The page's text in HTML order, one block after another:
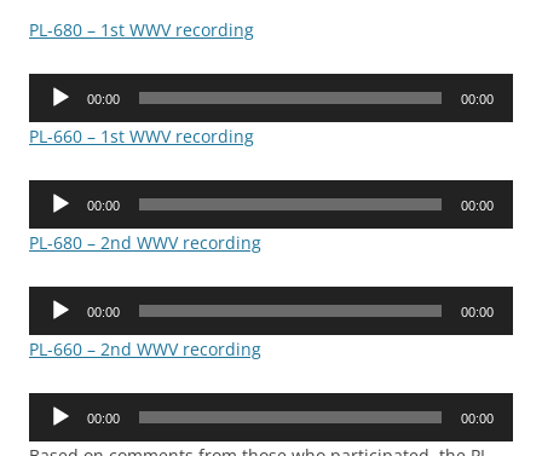
PL-680 – 1st WWV recording
Audio
00:00 00:00
PL-660 – 1st WWV recording
Audio
00:00 00:00
PL-680 – 2nd WWV recording
Audio
00:00 00:00
PL-660 – 2nd WWV recording
Audio
00:00 00:00